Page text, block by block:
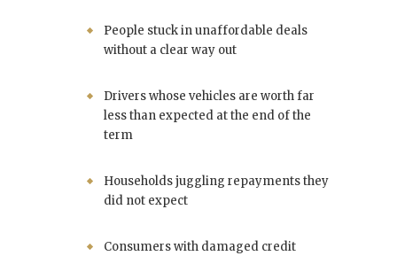
People stuck in unaffordable deals
without a clear way out
Drivers whose vehicles are worth far
less than expected at the end of the
term
Households juggling repayments they
did not expect
Consumers with damaged credit